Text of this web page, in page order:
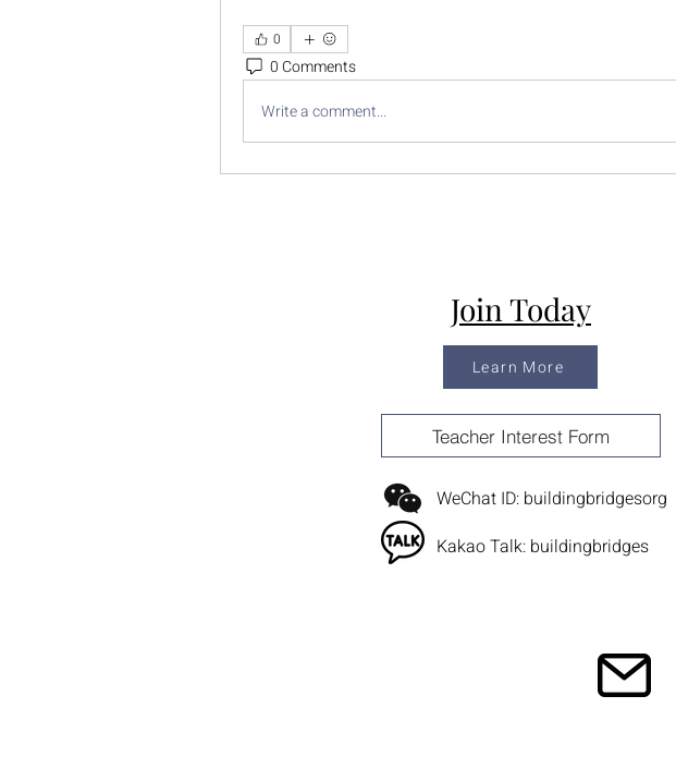
0
0 Comments
Write a comment...
Join Today
Learn More
Teacher Interest Form
WeChat ID: buildingbridgesorg
Kakao Talk: buildingbridges